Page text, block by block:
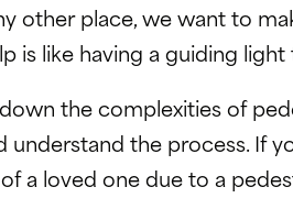
other place, we want to
is like having a guiding
the complexities of
the process. If
a loved one due to a